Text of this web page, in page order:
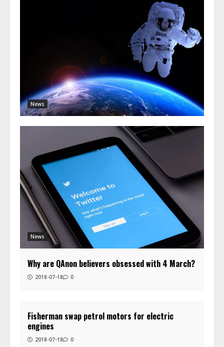
News
News
Why are QAnon believers obsessed with 4 March?
2018-07-18 0
Fisherman swap petrol motors for electric
engines
2018-07-18 0